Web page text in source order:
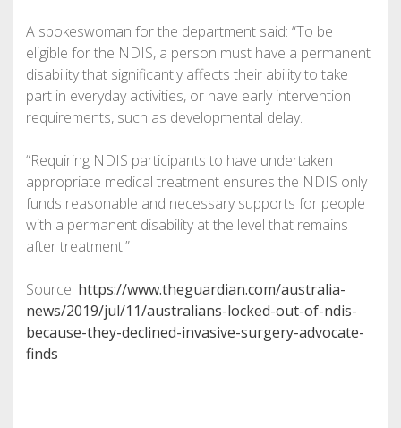
A spokeswoman for the department said: “To be
eligible for the NDIS, a person must have a permanent
disability that significantly affects their ability to take
part in everyday activities, or have early intervention
requirements, such as developmental delay.
“Requiring NDIS participants to have undertaken
appropriate medical treatment ensures the NDIS only
funds reasonable and necessary supports for people
with a permanent disability at the level that remains
after treatment.”
Source: https://www.theguardian.com/australia-
news/2019/jul/11/australians-locked-out-of-ndis-
because-they-declined-invasive-surgery-advocate-
finds